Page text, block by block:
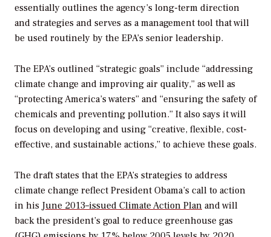
essentially outlines the agency’s long-term direction
and strategies and serves as a management tool that will
be used routinely by the EPA’s senior leadership.
The EPA’s outlined “strategic goals” include “addressing
climate change and improving air quality,” as well as
“protecting America’s waters” and “ensuring the safety of
chemicals and preventing pollution.” It also says it will
focus on developing and using “creative, flexible, cost-
effective, and sustainable actions,” to achieve these goals.
The draft states that the EPA’s strategies to address
climate change reflect President Obama’s call to action
in his June 2013–issued Climate Action Plan and will
back the president’s goal to reduce greenhouse gas